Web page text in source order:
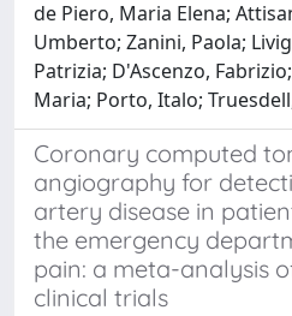
de Piero, Maria Elena;
Umberto; Zanini, Paola;
Patrizia; D'Ascenzo,
Maria; Porto, Italo;
Coronary computed
angiography for
artery disease in
the emergency
pain: a meta-analysis
clinical trials